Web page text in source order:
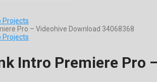
Projects
Pro – Videohive Download 34068368
Projects
Intro Premiere Pro